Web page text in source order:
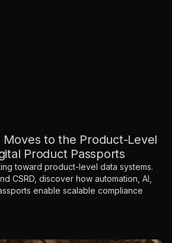
Moves to the Product-Level
Product Passports
toward product-level data systems.
CSRD, discover how automation, AI,
enable scalable compliance